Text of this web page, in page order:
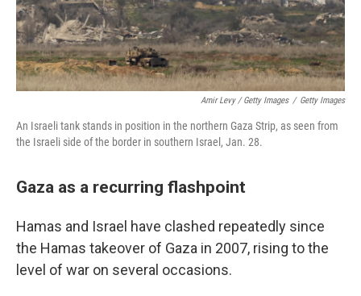
Amir Levy / Getty Images / Getty Images
An Israeli tank stands in position in the northern Gaza Strip, as seen from
the Israeli side of the border in southern Israel, Jan. 28.
Gaza as a recurring flashpoint
Hamas and Israel have clashed repeatedly since
the Hamas takeover of Gaza in 2007, rising to the
level of war on several occasions.